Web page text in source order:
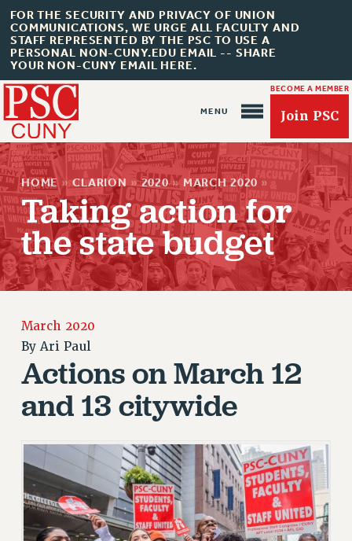
FOR THE SECURITY AND PRIVACY OF UNION
COMMUNICATIONS, WE URGE ALL FACULTY AND
STAFF REPRESENTED BY THE PSC TO USE A
PERSONAL NON-CUNY.EDU EMAIL -- SHARE
YOUR NON-CUNY EMAIL HERE.
BECOME A MEMBER
Join PSC
About Us
ABOUT US
JOIN PSC
RETIREE MEMBERSHIP
REQUEST MAILED MEMBER CARD
UPDATE YOUR MEMBERSHIP INFORMATION
WHO WE ARE
PRINCIPAL OFFICERS
EXECUTIVE COUNCIL
DELEGATE ASSEMBLY
HOME » CLARION » 2020 » MARCH 2020 »
Taking action for
the state budget
March 2020
ByAri Paul
Actions on March 12
and 13 citywide